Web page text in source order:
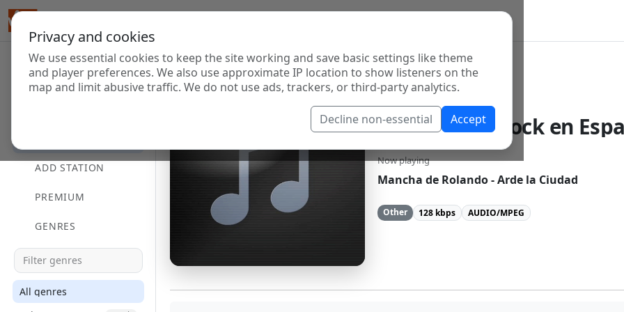
Privacy and cookies
We use essential cookies to keep the site working and save basic settings like theme
and player preferences. We also use approximate IP location to show listeners on the
map and limit abusive traffic. We do not use ads, trackers, or third-party analytics.
Decline non-essential Accept
ADD STATION
PREMIUM
GENRES
All genres
Fm Rockola Rock en
Now playing
Mancha de Rolando - Arde la Ciudad
Other 128 kbps AUDIO/MPEG